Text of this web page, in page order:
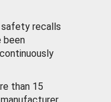
safety recalls
been
than 15